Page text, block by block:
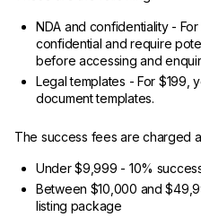
NDA and confidentiality -
confidential and require
before accessing and
Legal templates - For $199,
document templates.
The success fees are charged
Under $9,999 - 10%
Between $10,000 and
listing package